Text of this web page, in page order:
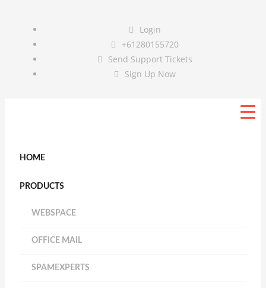
Login
+61280155720
Send Support Tickets
Sign Up Now
HOME
PRODUCTS
WEBSPACE
OFFICE MAIL
SPAMEXPERTS